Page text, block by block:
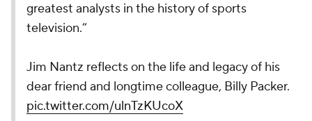
greatest analysts in the history of sports
television.”
Jim Nantz reflects on the life and legacy of his
dear friend and longtime colleague, Billy Packer.
pic.twitter.com/ulnTzKUcoX